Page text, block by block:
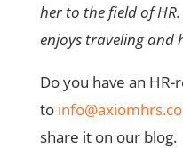
her to the field of
enjoys traveling and
Do you have an
to
share it on our blog.